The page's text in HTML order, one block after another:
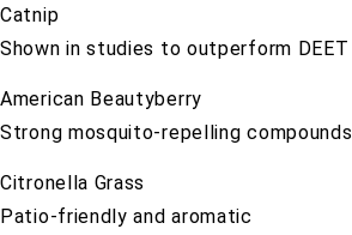
Catnip
Shown in studies to outperform DEET
American Beautyberry
Strong mosquito-repelling compounds
Citronella Grass
Patio-friendly and aromatic